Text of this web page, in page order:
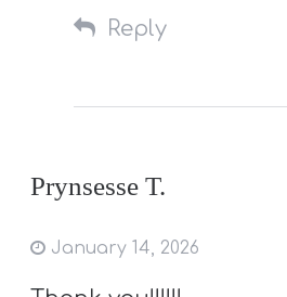
Reply
Prynsesse T.
January 14, 2026